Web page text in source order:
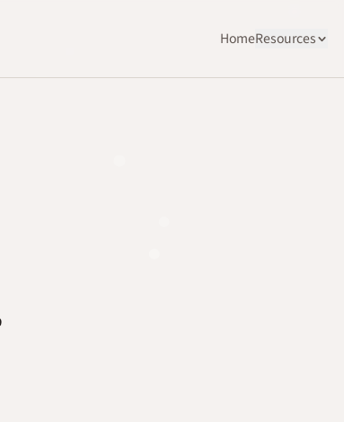
HomeResources